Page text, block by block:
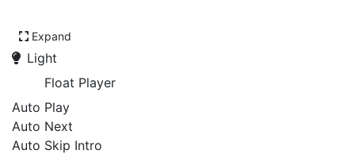
Expand
Light
Float Player
Auto Play
Auto Next
Auto Skip Intro